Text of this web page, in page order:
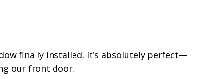
finally installed. It’s absolutely perfect—
our front door.